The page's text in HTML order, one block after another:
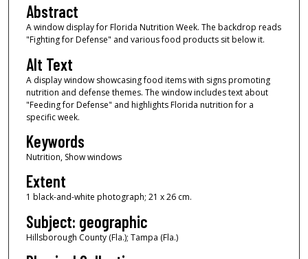
Abstract
A window display for Florida Nutrition Week. The backdrop reads
"Fighting for Defense" and various food products sit below it.
Alt Text
A display window showcasing food items with signs promoting
nutrition and defense themes. The window includes text about
"Feeding for Defense" and highlights Florida nutrition for a
specific week.
Keywords
Nutrition, Show windows
Extent
1 black-and-white photograph; 21 x 26 cm.
Subject: geographic
Hillsborough County (Fla.); Tampa (Fla.)